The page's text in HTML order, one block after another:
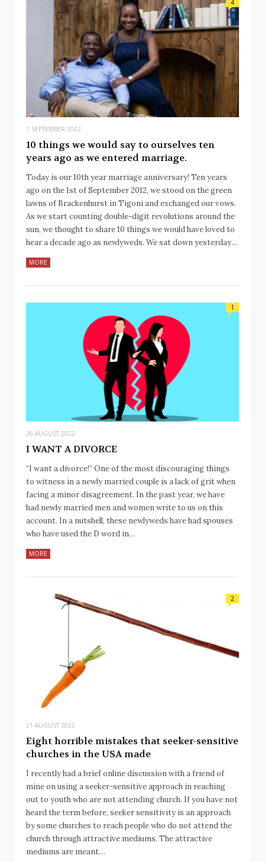
4
1 SEPTEMBER 2022
10 things we would say to ourselves ten
years ago as we entered marriage.
Today is our 10th year marriage anniversary! Ten years
ago on the 1st of September 2012, we stood on the green
lawns of Brackenhurst in Tigoni and exchanged our vows.
As we start counting double-digit revolutions around the
sun, we thought to share 10 things we would have loved to
hear a decade ago as newlyweds. We sat down yesterday…
MORE
1
26 AUGUST 2022
I WANT A DIVORCE
“I want a divorce!” One of the most discouraging things
to witness in a newly married couple is a lack of grit when
facing a minor disagreement. In the past year, we have
had newly married men and women write to us on this
account. In a nutshell, these newlyweds have had spouses
who have used the D word in…
MORE
2
21 AUGUST 2022
Eight horrible mistakes that seeker-sensitive
churches in the USA made
I recently had a brief online discussion with a friend of
mine on using a seeker-sensitive approach in reaching
out to youth who are not attending church. If you have not
heard the term before, seeker sensitivity is an approach
by some churches to reach people who do not attend the
church through attractive mediums. The attractive
mediums are meant…